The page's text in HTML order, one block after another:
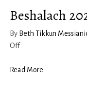
Beshalach
By Beth Tikkun
Offon
2022
Read More